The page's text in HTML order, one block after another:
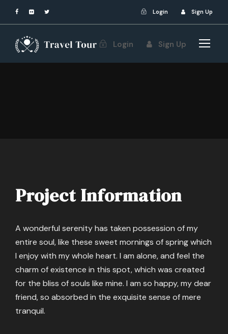
Login Sign Up
Login Sign Up
Project Information
A wonderful serenity has taken possession of my
entire soul, like these sweet mornings of spring which
I enjoy with my whole heart. I am alone, and feel the
charm of existence in this spot, which was created
for the bliss of souls like mine. I am so happy, my dear
friend, so absorbed in the exquisite sense of mere
tranquil.